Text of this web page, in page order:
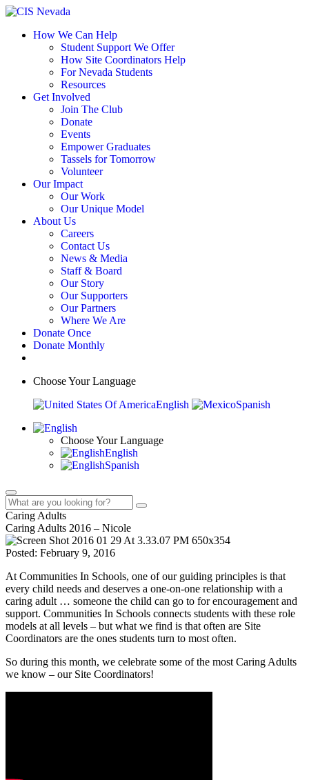
Skip
contentHow We Can Help
Student Support We Offer
How Site Coordinators Help
For Nevada Students
Resources
Get Involved
Join The Club
Donate
Events
Empower Graduates
Tassels for Tomorrow
Volunteer
Our Impact
Our Work
Our Unique Model
About Us
Careers
Contact Us
News & Media
Staff & Board
Our Story
Our Supporters
Our Partners
Where We Are
Donate Once
Donate Monthly
Choose Your Language
English
Spanish
Choose Your Language
English
Spanish
Caring Adults
Caring Adults 2016 – Nicole
Posted: February 9, 2016
At Communities In Schools, one of our guiding principles is that
every child needs and deserves a one-on-one relationship with a
caring adult … someone the child can go to for encouragement and
support. Communities In Schools connects students with these role
models at all levels – but what we find is that often are Site
Coordinators are the ones students turn to most often.
So during this month, we celebrate some of the most Caring Adults
we know – our Site Coordinators!